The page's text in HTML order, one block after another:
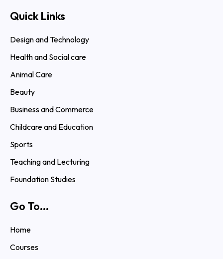
Quick Links
Design and Technology
Health and Social care
Animal Care
Beauty
Business and Commerce
Childcare and Education
Sports
Teaching and Lecturing
Foundation Studies
Go To...
Home
Courses